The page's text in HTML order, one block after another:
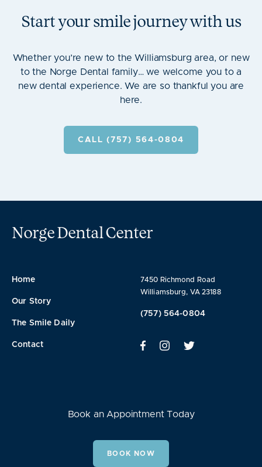
Start your smile journey with us
Whether you’re new to the Williamsburg area, or new
to the Norge Dental family… we welcome you to a
new dental experience. We are so thankful you are
here.
CALL (757) 564-0804
Norge Dental Center
7450 Richmond Road
Williamsburg, VA 23188
(757) 564-0804
Home
Our Story
The Smile Daily
Contact
Book an Appointment Today
BOOK NOW